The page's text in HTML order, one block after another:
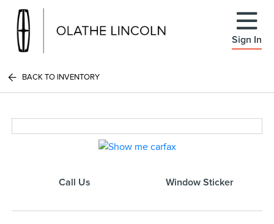
Sign In
BACK TO INVENTORY
Call Us Window Sticker